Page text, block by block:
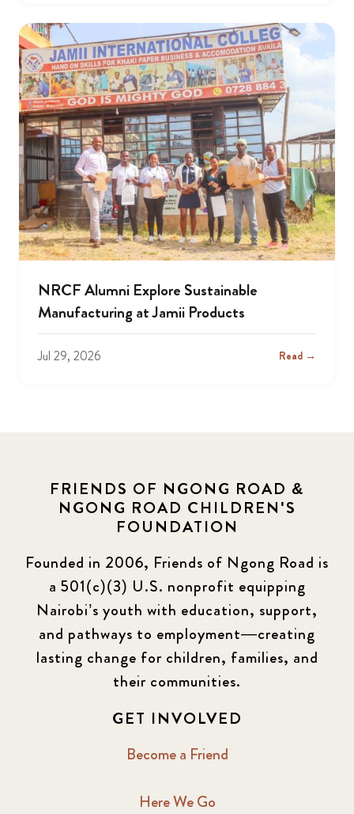
NRCF Alumni Explore Sustainable
Manufacturing at Jamii Products
Jul 29, 2026 Read →
FRIENDS OF NGONG ROAD &
NGONG ROAD CHILDREN'S
FOUNDATION
Founded in 2006, Friends of Ngong Road is
a 501(c)(3) U.S. nonprofit equipping
Nairobi’s youth with education, support,
and pathways to employment—creating
lasting change for children, families, and
their communities.
GET INVOLVED
Become a Friend
Here We Go